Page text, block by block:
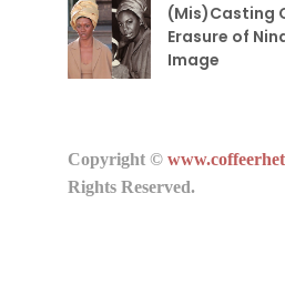
(Mis)Casting
Erasure of
Image
Copyright ©
Rights Reserved.